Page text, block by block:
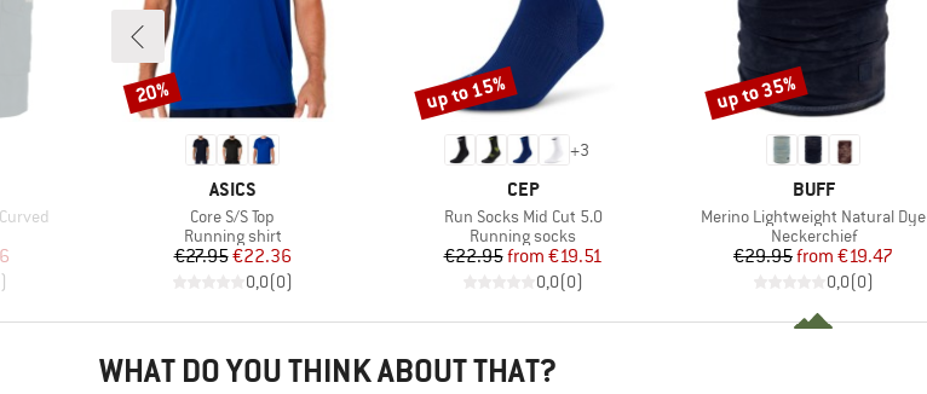
Price
)
BRAND
ASICS
Item(s)
Core S/S Top
Product group
Running shirt
Price
€27.95Reduced Price
€22.36
0,0(0)
Discount
20%
+3
BRAND
CEP
Item(s)
Run Socks Mid Cut 5.0
Product group
Running socks
Price
€22.95 Reduced Price
from €19.51
0,0(0)
Discount
up to 15%
BRAND
BUFF
Item(s)
Merino Lightweight Natural Dye
Product group
Neckerchief
Price
€29.95 Reduced Price
from €19.47
0,0(0)
Discount
up to 35%
WHAT DO YOU THINK ABOUT THAT?